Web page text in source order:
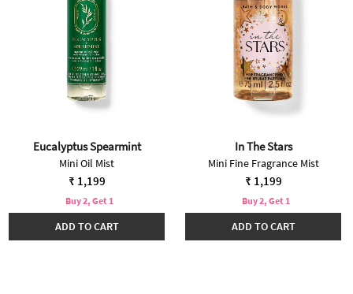
Eucalyptus Spearmint
Mini Oil Mist
₹ 1,199
Buy 2, Get 1
ADD TO CART
In The Stars
Mini Fine Fragrance Mist
₹ 1,199
Buy 2, Get 1
ADD TO CART